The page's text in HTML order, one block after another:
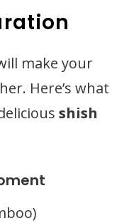
make your
Here’s what
shish